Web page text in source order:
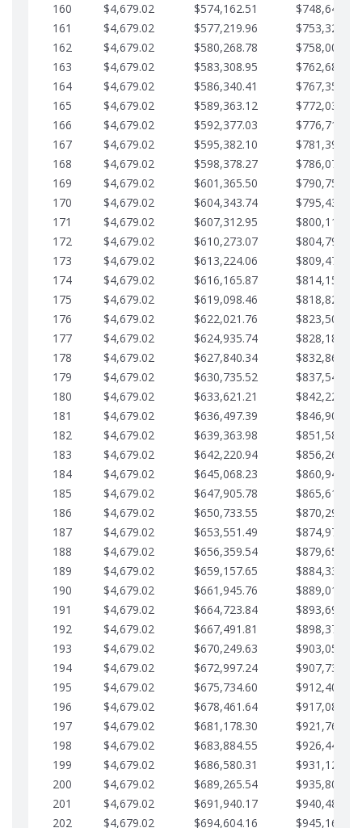
160
$4,679.02 $574,162.51
$748,643.88
161
$4,679.02 $577,219.96
$753,322.90
162
$4,679.02 $580,268.78
$758,001.93
163
$4,679.02 $583,308.95
$762,680.95
164
$4,679.02 $586,340.41
$767,359.98
165
$4,679.02 $589,363.12
$772,039.00
166
$4,679.02 $592,377.03
$776,718.02
167
$4,679.02 $595,382.10
$781,397.05
168
$4,679.02 $598,378.27
$786,076.07
169
$4,679.02 $601,365.50
$790,755.10
170
$4,679.02 $604,343.74
$795,434.12
171
$4,679.02 $607,312.95
$800,113.15
172
$4,679.02 $610,273.07
$804,792.17
173
$4,679.02 $613,224.06
$809,471.19
174
$4,679.02 $616,165.87
$814,150.22
175
$4,679.02 $619,098.46
$818,829.24
176
$4,679.02 $622,021.76
$823,508.27
177
$4,679.02 $624,935.74
$828,187.29
178
$4,679.02 $627,840.34
$832,866.31
179
$4,679.02 $630,735.52
$837,545.34
180
$4,679.02 $633,621.21
$842,224.36
181
$4,679.02 $636,497.39
$846,903.39
182
$4,679.02 $639,363.98
$851,582.41
183
$4,679.02 $642,220.94
$856,261.44
184
$4,679.02 $645,068.23
$860,940.46
185
$4,679.02 $647,905.78
$865,619.48
186
$4,679.02 $650,733.55
$870,298.51
187
$4,679.02 $653,551.49
$874,977.53
188
$4,679.02 $656,359.54
$879,656.56
189
$4,679.02 $659,157.65
$884,335.58
190
$4,679.02 $661,945.76
$889,014.61
191
$4,679.02 $664,723.84
$893,693.63
192
$4,679.02 $667,491.81
$898,372.65
193
$4,679.02 $670,249.63
$903,051.68
194
$4,679.02 $672,997.24
$907,730.70
195
$4,679.02 $675,734.60
$912,409.73
196
$4,679.02 $678,461.64
$917,088.75
197
$4,679.02 $681,178.30
$921,767.78
198
$4,679.02 $683,884.55
$926,446.80
199
$4,679.02 $686,580.31
$931,125.82
200
$4,679.02 $689,265.54
$935,804.85
201
$4,679.02 $691,940.17
$940,483.87
202
$4,679.02 $694,604.16 $945,162.90